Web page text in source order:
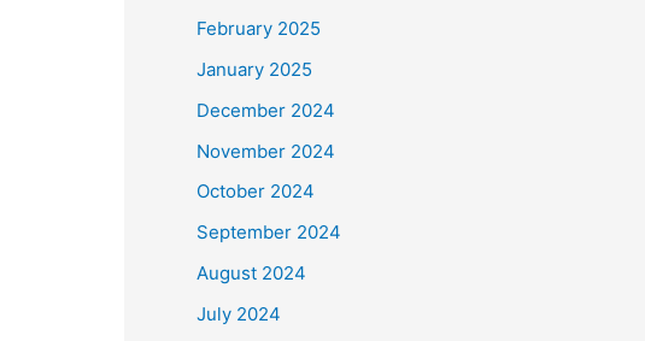
February 2025
January 2025
December 2024
November 2024
October 2024
September 2024
August 2024
July 2024